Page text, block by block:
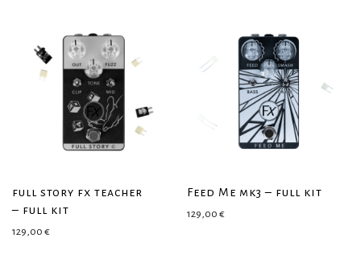
full story fx teacher
– full kit
129,00 €
Feed Me mk3 – full kit
129,00 €